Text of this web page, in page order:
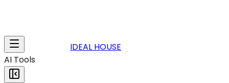
IDEAL HOUSE
AI Tools